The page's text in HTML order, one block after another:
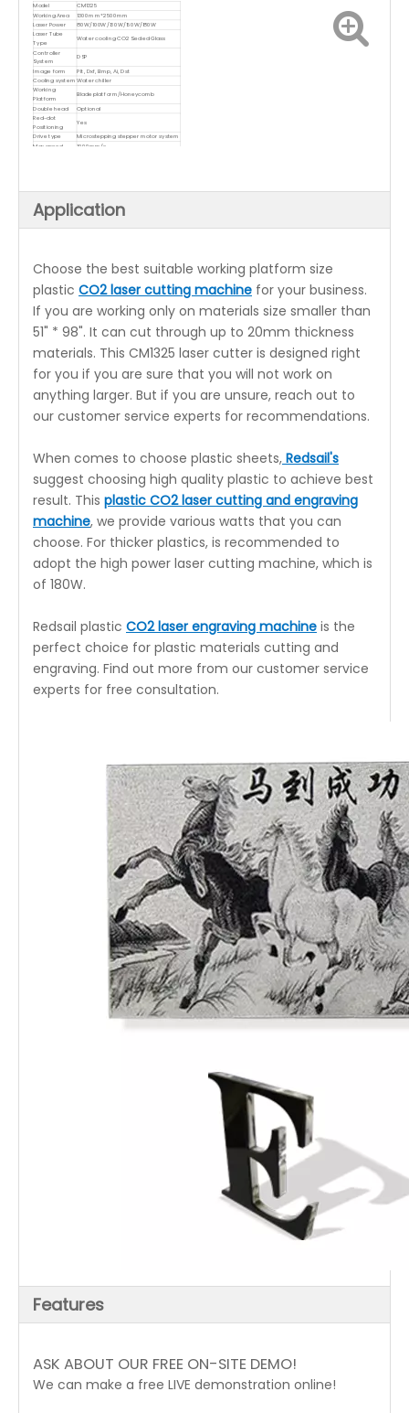
Model
CM1325
Working Area
1300mm*2500mm
Laser Power
80W/100W/130W/150W/180W
Laser Tube
Type
Water cooling CO2 Sealed Glass
Controller
System
DSP
Image form
Plt, Dxf, Bmp, Ai, Dst
Cooling system Water chiller
Working
Platform
Blade platform/Honeycomb
Double head
Optional
Red-dot
Positioning
Yes
Drive type Microstepping stepper motor system
Max speed 1000mm/s
Application
Choose the best suitable working platform size
plastic CO2 laser cutting machine for your business.
If you are working only on materials size smaller than
51" * 98". It can cut through up to 20mm thickness
materials. This CM1325 laser cutter is designed right
for you if you are sure that you will not work on
anything larger. But if you are unsure, reach out to
our customer service experts for recommendations.
When comes to choose plastic sheets, Redsail's
suggest choosing high quality plastic to achieve best
result. This plastic CO2 laser cutting and engraving
machine, we provide various watts that you can
choose. For thicker plastics, is recommended to
adopt the high power laser cutting machine, which is
of 180W.
Redsail plastic CO2 laser engraving machine is the
perfect choice for plastic materials cutting and
engraving. Find out more from our customer service
experts for free consultation.
Features
ASK ABOUT OUR FREE ON-SITE DEMO!
We can make a free LIVE demonstration online!